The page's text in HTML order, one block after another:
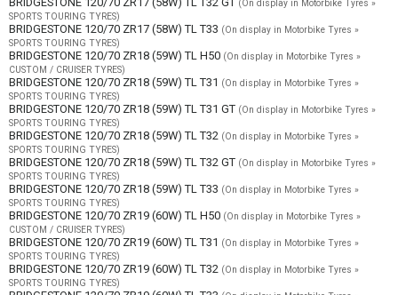
(On display in Motorbike Tyres »
SPORTS TOURING TYRES)
BRIDGESTONE 120/70 ZR17 (58W) TL T33 (On display in Motorbike Tyres »
SPORTS TOURING TYRES)
BRIDGESTONE 120/70 ZR18 (59W) TL H50 (On display in Motorbike Tyres »
CUSTOM / CRUISER TYRES)
BRIDGESTONE 120/70 ZR18 (59W) TL T31 (On display in Motorbike Tyres »
SPORTS TOURING TYRES)
BRIDGESTONE 120/70 ZR18 (59W) TL T31 GT (On display in Motorbike Tyres »
SPORTS TOURING TYRES)
BRIDGESTONE 120/70 ZR18 (59W) TL T32 (On display in Motorbike Tyres »
SPORTS TOURING TYRES)
BRIDGESTONE 120/70 ZR18 (59W) TL T32 GT (On display in Motorbike Tyres »
SPORTS TOURING TYRES)
BRIDGESTONE 120/70 ZR18 (59W) TL T33 (On display in Motorbike Tyres »
SPORTS TOURING TYRES)
BRIDGESTONE 120/70 ZR19 (60W) TL H50 (On display in Motorbike Tyres »
CUSTOM / CRUISER TYRES)
BRIDGESTONE 120/70 ZR19 (60W) TL T31 (On display in Motorbike Tyres »
SPORTS TOURING TYRES)
BRIDGESTONE 120/70 ZR19 (60W) TL T32 (On display in Motorbike Tyres »
SPORTS TOURING TYRES)